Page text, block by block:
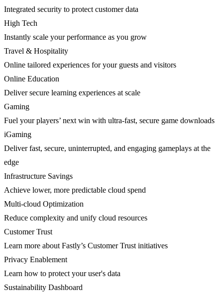
Integrated security to protect customer data
High Tech
Instantly scale your performance as you grow
Travel & Hospitality
Online tailored experiences for your guests and visitors
Online Education
Deliver secure learning experiences at scale
Gaming
Fuel your players’ next win with ultra-fast, secure game downloads
iGaming
Deliver fast, secure, uninterrupted, and engaging gameplays at the
edge
Infrastructure Savings
Achieve lower, more predictable cloud spend
Multi-cloud Optimization
Reduce complexity and unify cloud resources
Customer Trust
Learn more about Fastly’s Customer Trust initiatives
Privacy Enablement
Learn how to protect your user's data
Sustainability Dashboard